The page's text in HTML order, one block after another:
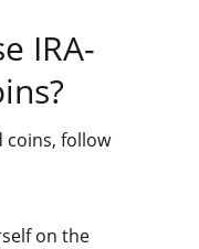
IRA-
coins, follow
on the